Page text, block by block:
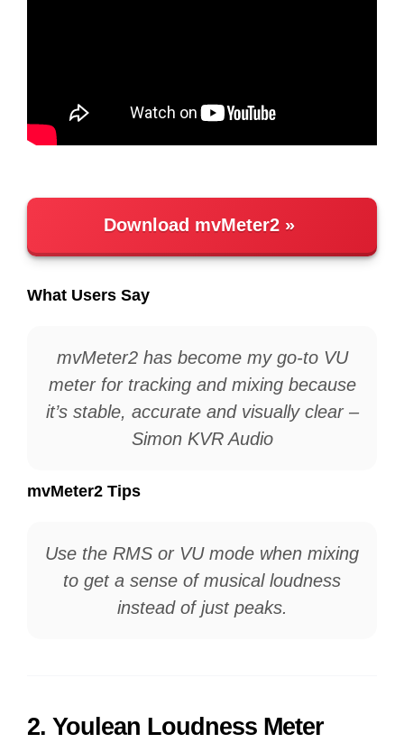
Download mvMeter2
What Users Say
mvMeter2 has become my go-to VU
meter for tracking and mixing because
it’s stable, accurate and visually clear –
Simon KVR Audio
mvMeter2 Tips
Use the RMS or VU mode when mixing
to get a sense of musical loudness
instead of just peaks.
2. Youlean Loudness Meter